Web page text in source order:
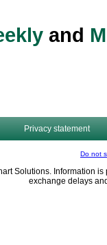
and
Privacy statement
Do not
Solutions. Information
exchange delays